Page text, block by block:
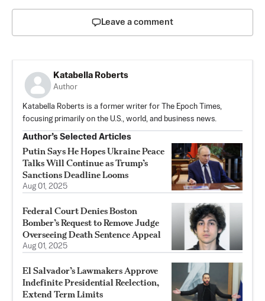
Leave a comment
Katabella Roberts
Author
Katabella Roberts is a former writer for The Epoch Times,
focusing primarily on the U.S., world, and business news.
Author’s Selected Articles
Putin Says He Hopes Ukraine Peace
Talks Will Continue as Trump’s
Sanctions Deadline Looms
Aug 01, 2025
Federal Court Denies Boston
Bomber’s Request to Remove Judge
Overseeing Death Sentence Appeal
Aug 01, 2025
El Salvador’s Lawmakers Approve
Indefinite Presidential Reelection,
Extend Term Limits